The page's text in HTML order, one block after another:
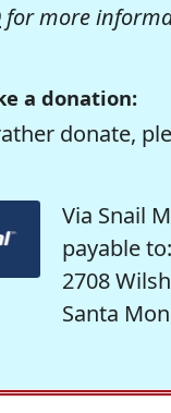
for more
a donation:
donate,
Via Snail
payable
2708
Santa